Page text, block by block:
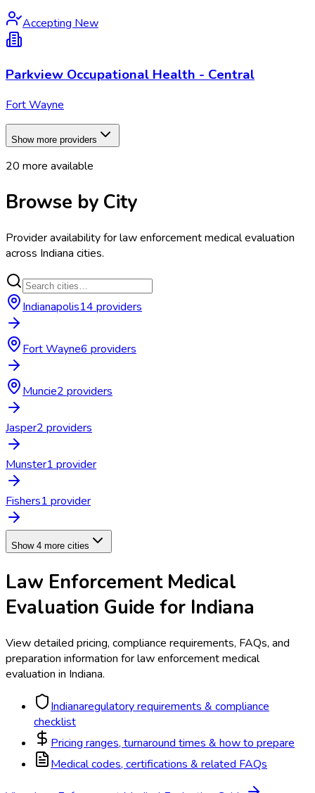
Accepting New
Parkview Occupational Health - Central
Fort Wayne
Show more providers
20 more available
Browse by City
Provider availability forlaw enforcement medical evaluation
across Indiana cities.
Indianapolis14 providers
Fort Wayne6 providers
Muncie2 providers
Jasper2 providers
Munster1 provider
Fishers1 provider
Show 4 more cities
Law Enforcement Medical
Evaluation Guide for Indiana
View detailed pricing, compliance requirements, FAQs, and
preparation information forlaw enforcement medical
evaluation in Indiana.
Indianaregulatory requirements & compliance
checklist
Pricing ranges, turnaround times & how to prepare
Medical codes, certifications & related FAQs